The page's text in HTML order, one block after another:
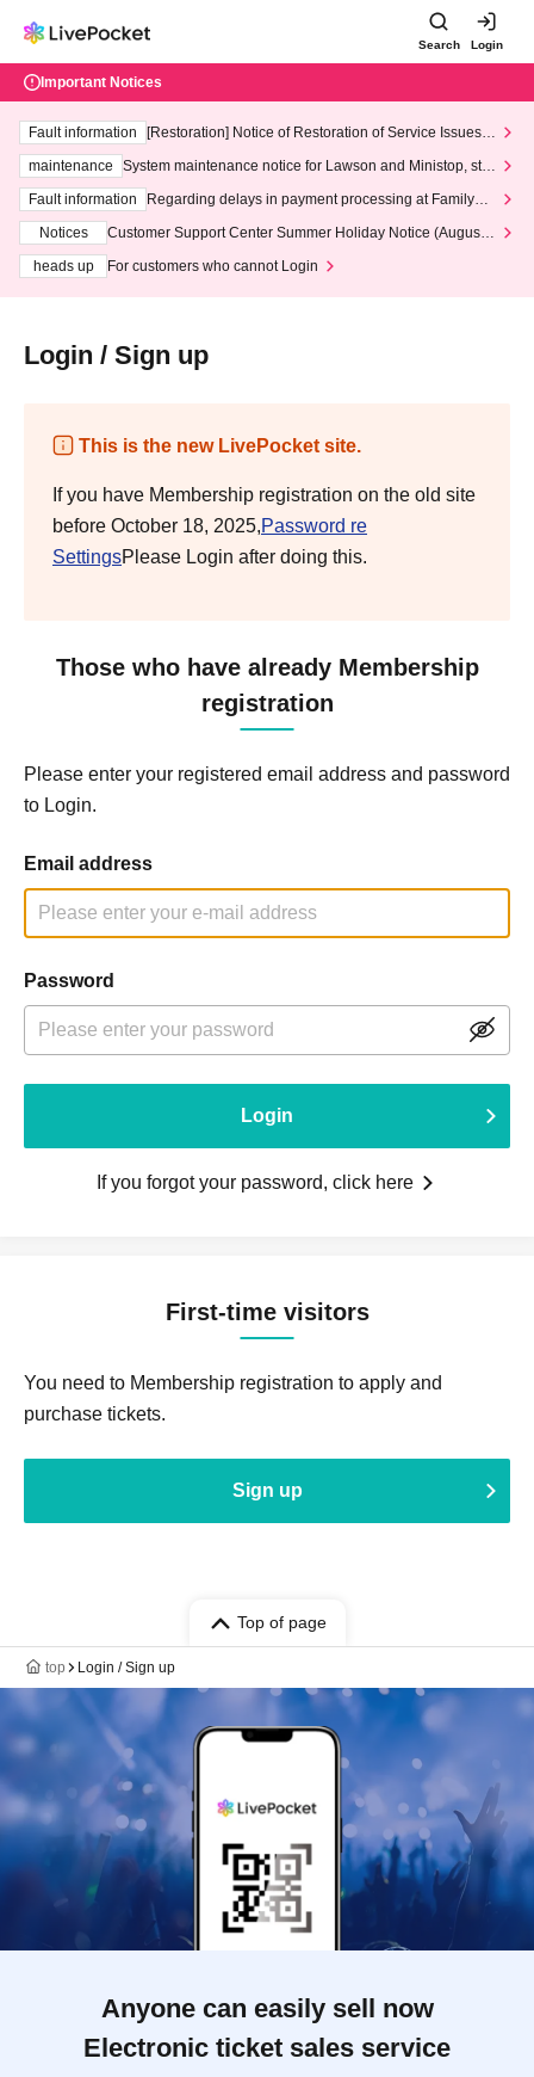
Search Login
Important Notices
Fault information
[Restoration] Notice of Restoration of Service Issues R
maintenance
System maintenance notice for Lawson and Ministop, star
ting at 3:00 AM on Wednesday (Wed)
Fault information
Regarding delays in payment processing at FamilyMa
Notices
Customer Support Center Summer Holiday Notice (August 1
heads up
For customers who cannot Login
Login / Sign up
This is the new LivePocket site.
If you have Membership registration on the old site
before October 18, 2025,Password re
SettingsPlease Login after doing this.
Those who have already Membership
registration
Please enter your registered email address and password
to Login.
Email address
Password
Login
If you forgot your password, click here
First-time visitors
You need to Membership registration to apply and
purchase tickets.
Sign up
Top of page
top Login / Sign up
Anyone can easily sell now
Electronic ticket sales service